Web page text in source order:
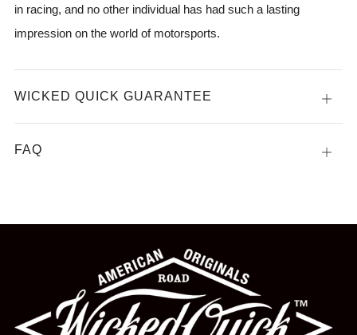
in racing, and no other individual has had such a lasting
impression on the world of motorsports.
WICKED QUICK GUARANTEE Open
tab
FAQ Open